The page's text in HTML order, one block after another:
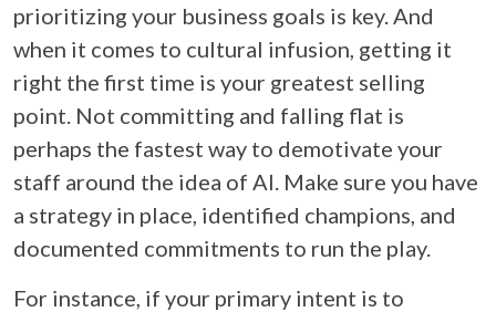
prioritizing your business goals is key. And
when it comes to cultural infusion, getting it
right the first time is your greatest selling
point. Not committing and falling flat is
perhaps the fastest way to demotivate your
staff around the idea of AI. Make sure you have
a strategy in place, identified champions, and
documented commitments to run the play.
For instance, if your primary intent is to